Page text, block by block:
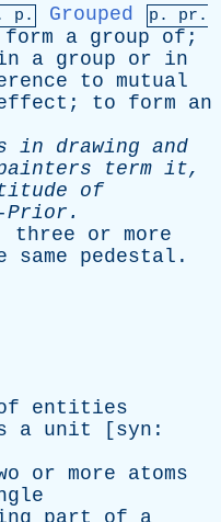
p. Grouped p. pr .
form a group of ;
a group or
in
to mutual
; to form
an
in drawing and
term it,
of
Prior .
three or more
same pedestal .
entities
a unit [ syn :
or more
atoms
part of
a